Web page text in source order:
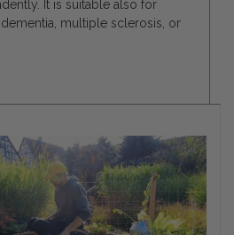
It is suitable also for
multiple sclerosis, or